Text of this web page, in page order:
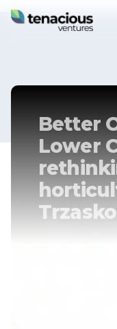
Better
Lower